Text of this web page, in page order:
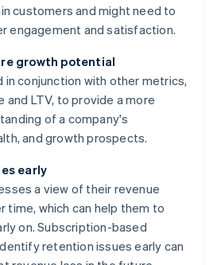
customers and might need to
engagement and satisfaction.
growth potential
in conjunction with other metrics,
and LTV, to provide a more
of a company's
and growth prospects.
early
a view of their revenue
time, which can help them to
on. Subscription-based
retention issues early can